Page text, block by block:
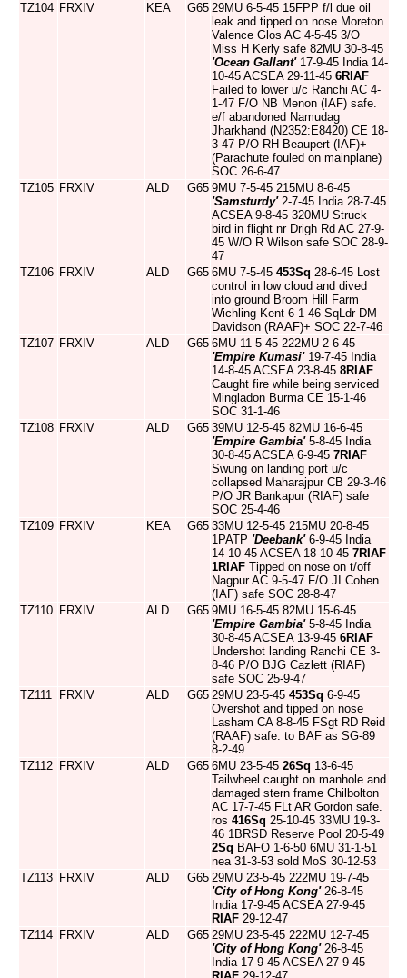
TZ104 FRXIV KEA G65 29MU 6-5-45 15FPP f/l due oil
leak and tipped on nose Moreton
Valence Glos AC 4-5-45 3/O
Miss H Kerly safe 82MU 30-8-45
'Ocean Gallant'17-9-45 India 14-
10-45 ACSEA 29-11-45 6RIAF
Failed to lower u/c Ranchi AC 4-
1-47 F/O NB Menon (IAF) safe.
e/f abandoned Namudag
Jharkhand (N2352:E8420) CE 18-
3-47 P/O RH Beaupert (IAF)+
(Parachute fouled on mainplane)
SOC 26-6-47
TZ105 FRXIV ALD G65 9MU 7-5-45 215MU 8-6-45
'Samsturdy'2-7-45 India 28-7-45
ACSEA 9-8-45 320MU Struck
bird in flight nr Drigh Rd AC 27-9-
45 W/O R Wilson safe SOC 28-9-
47
TZ106 FRXIV ALD G65 6MU 7-5-45 453Sq 28-6-45 Lost
control in low cloud and dived
into ground Broom Hill Farm
Wichling Kent 6-1-46 SqLdr DM
Davidson (RAAF)+ SOC 22-7-46
TZ107 FRXIV ALD G65 6MU 11-5-45 222MU 2-6-45
'Empire Kumasi'19-7-45 India
14-8-45 ACSEA 23-8-45 8RIAF
Caught fire while being serviced
Mingladon Burma CE 15-1-46
SOC 31-1-46
TZ108 FRXIV ALD G65 39MU 12-5-45 82MU 16-6-45
'Empire Gambia'5-8-45 India
30-8-45 ACSEA 6-9-45 7RIAF
Swung on landing port u/c
collapsed Maharajpur CB 29-3-46
P/O JR Bankapur (RIAF) safe
SOC 25-4-46
TZ109 FRXIV KEA G65 33MU 12-5-45 215MU 20-8-45
1PATP 'Deebank'6-9-45 India
14-10-45 ACSEA 18-10-45 7RIAF
1RIAF Tipped on nose on t/off
Nagpur AC 9-5-47 F/O JI Cohen
(IAF) safe SOC 28-8-47
TZ110 FRXIV ALD G65 9MU 16-5-45 82MU 15-6-45
'Empire Gambia'5-8-45 India
30-8-45 ACSEA 13-9-45 6RIAF
Undershot landing Ranchi CE 3-
8-46 P/O BJG Cazlett (RIAF)
safe SOC 25-9-47
TZ111
FRXIV ALD G65 29MU 23-5-45 453Sq 6-9-45
Overshot and tipped on nose
Lasham CA 8-8-45 FSgt RD Reid
(RAAF) safe. to BAF as SG-89
8-2-49
TZ112 FRXIV ALD G65 6MU 23-5-45 26Sq 13-6-45
Tailwheel caught on manhole and
damaged stern frame Chilbolton
AC 17-7-45 FLt AR Gordon safe.
ros 416Sq 25-10-45 33MU 19-3-
46 1BRSD Reserve Pool 20-5-49
2Sq BAFO 1-6-50 6MU 31-1-51
nea 31-3-53 sold MoS 30-12-53
TZ113 FRXIV ALD G65 29MU 23-5-45 222MU 19-7-45
'City of Hong Kong'26-8-45
India 17-9-45 ACSEA 27-9-45
RIAF 29-12-47
TZ114 FRXIV ALD G65 29MU 23-5-45 222MU 12-7-45
'City of Hong Kong'26-8-45
India 17-9-45 ACSEA 27-9-45